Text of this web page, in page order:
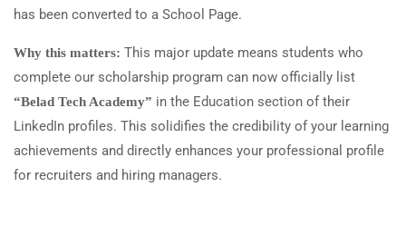
has been converted to a School Page.
Why this matters: This major update means students who
complete our scholarship program can now officially list
“Belad Tech Academy” in the Education section of their
LinkedIn profiles. This solidifies the credibility of your learning
achievements and directly enhances your professional profile
for recruiters and hiring managers.